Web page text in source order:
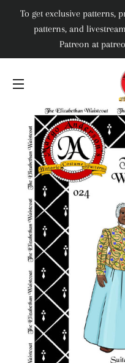
To get exclusive patterns,
patterns, and
Patreon at